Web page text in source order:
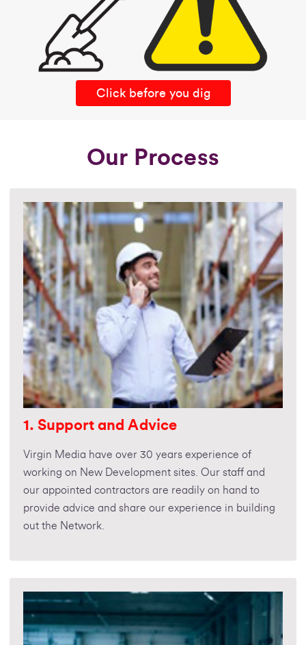
Click before you dig
Our Process
1. Support and Advice
Virgin Media have over 30 years experience of
working on New Development sites. Our staff and
our appointed contractors are readily on hand to
provide advice and share our experience in building
out the Network.